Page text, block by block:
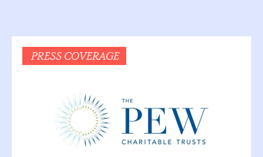
PRESS COVERAGE